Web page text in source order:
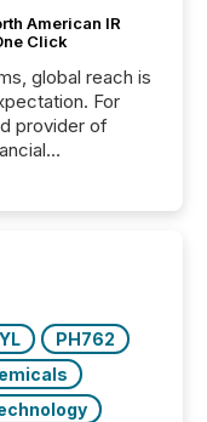
American IR
Click
global reach is
For
provider of
shared
and Canada
PH762